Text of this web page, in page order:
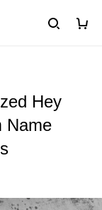
Hey
Name